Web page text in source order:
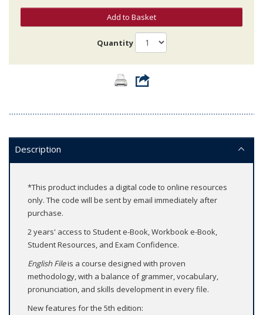
Add to Basket
Quantity
Description
*This product includes a digital code to online resources
only. The code will be sent by email immediately after
purchase.
2 years' access to Student e-Book, Workbook e-Book,
Student Resources, and Exam Confidence.
English Fileis a course designed with proven
methodology, with a balance of grammer, vocabulary,
pronunciation, and skills development in every file.
New features for the 5th edition: